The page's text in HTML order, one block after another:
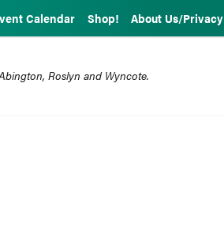
Calendar Shop! About Us/Privacy
Roslyn and Wyncote.